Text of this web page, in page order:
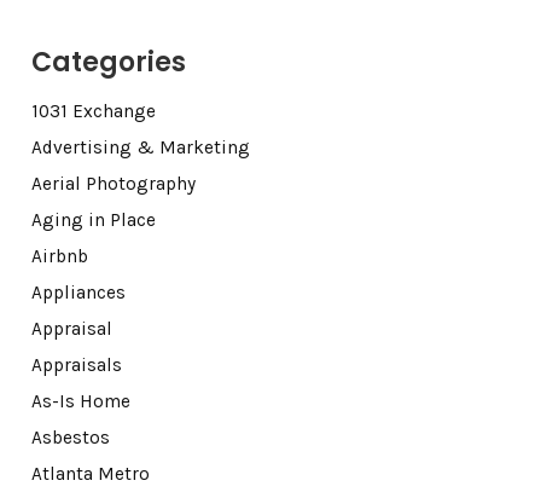
Categories
1031 Exchange
Advertising & Marketing
Aerial Photography
Aging in Place
Airbnb
Appliances
Appraisal
Appraisals
As-Is Home
Asbestos
Atlanta Metro